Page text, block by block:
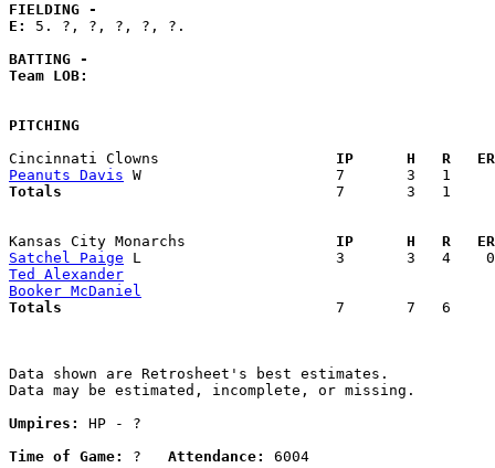
FIELDING -
E: 5. ?, ?, ?, ?, ?.
BATTING -
Team LOB:
PITCHING
Cincinnati Clowns
IP      H   R
Peanuts Davis
Totals
7
Kansas City Monarchs
IP      H   R
Satchel Paige
Ted Alexander
Booker McDaniel
Totals
7
Data shown are Retrosheet's best estimates.
Data may be estimated, incomplete, or missing.
Umpires:
HP - ?
Time of Game:
? Attendance: 6004